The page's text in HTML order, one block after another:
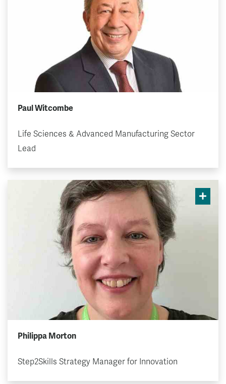
Paul Witcombe
Life Sciences & Advanced Manufacturing Sector
Lead
Philippa Morton
Step2Skills Strategy Manager for Innovation